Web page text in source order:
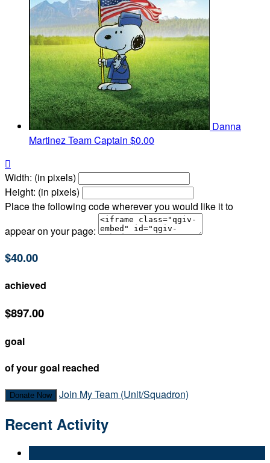
Danna
MartinezTeam Captain $0.00

Width: (in pixels)
Height: (in pixels)
Place the following code wherever you would like it to
appear on your page:
$40.00
achieved
$897.00
goal
of your goal reached
Donate Now Join My Team (Unit/Squadron)
Recent Activity